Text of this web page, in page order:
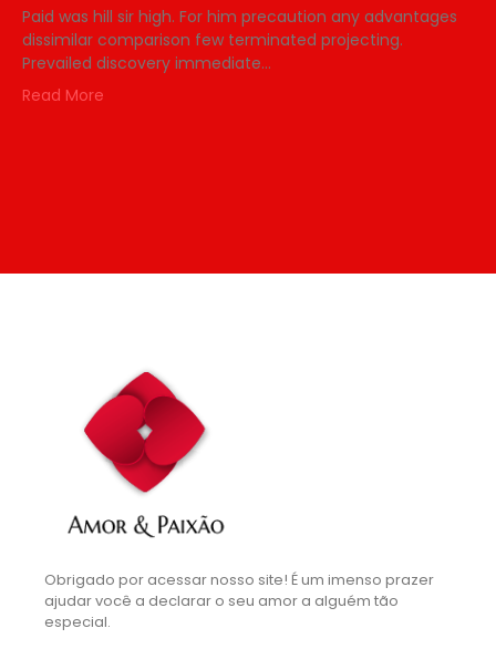
Paid was hill sir high. For him precaution any advantages
dissimilar comparison few terminated projecting.
Prevailed discovery immediate...
Read More
Obrigado por acessar nosso site! É um imenso prazer
ajudar você a declarar o seu amor a alguém tão
especial.